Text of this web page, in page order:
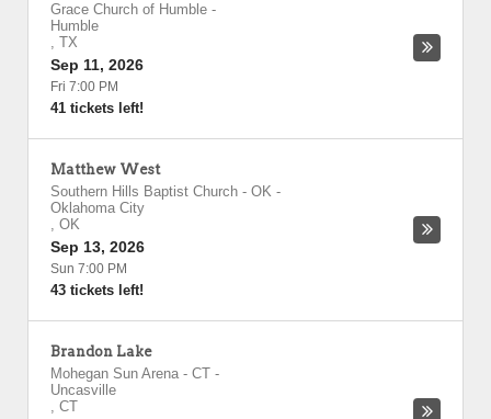
Grace Church of Humble -
Humble
, TX
Sep 11, 2026
Fri 7:00 PM
41 tickets left!
Matthew West
Southern Hills Baptist Church - OK -
Oklahoma City
, OK
Sep 13, 2026
Sun 7:00 PM
43 tickets left!
Brandon Lake
Mohegan Sun Arena - CT -
Uncasville
, CT